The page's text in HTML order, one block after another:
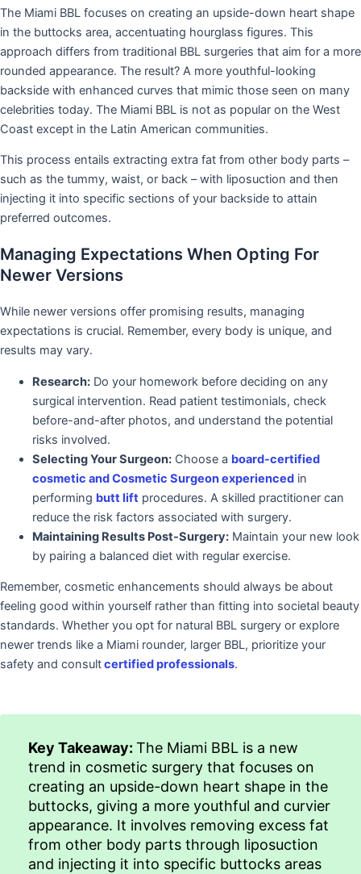
The Miami BBL focuses on creating an upside-down heart shape
in the buttocks area, accentuating hourglass figures. This
approach differs from traditional BBL surgeries that aim for a more
rounded appearance. The result? A more youthful-looking
backside with enhanced curves that mimic those seen on many
celebrities today. The Miami BBL is not as popular on the West
Coast except in the Latin American communities.
This process entails extracting extra fat from other body parts –
such as the tummy, waist, or back – with liposuction and then
injecting it into specific sections of your backside to attain
preferred outcomes.
Managing Expectations When Opting For
Newer Versions
While newer versions offer promising results, managing
expectations is crucial. Remember, every body is unique, and
results may vary.
Research: Do your homework before deciding on any
surgical intervention. Read patient testimonials, check
before-and-after photos, and understand the potential
risks involved.
Selecting Your Surgeon: Choose a board-certified
cosmetic and Cosmetic Surgeon experienced in
performing butt lift procedures. A skilled practitioner can
reduce the risk factors associated with surgery.
Maintaining Results Post-Surgery: Maintain your new look
by pairing a balanced diet with regular exercise.
Remember, cosmetic enhancements should always be about
feeling good within yourself rather than fitting into societal beauty
standards. Whether you opt for natural BBL surgery or explore
newer trends like a Miami rounder, larger BBL, prioritize your
safety and consultcertified professionals.
Key Takeaway: The Miami BBL is a new
trend in cosmetic surgery that focuses on
creating an upside-down heart shape in the
buttocks, giving a more youthful and curvier
appearance. It involves removing excess fat
from other body parts through liposuction
and injecting it into specific buttocks areas